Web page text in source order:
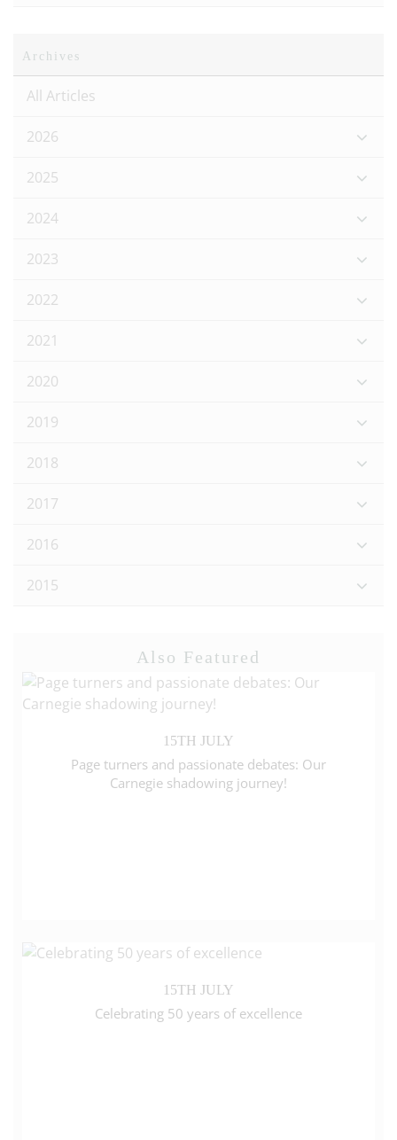
Archives
All Articles
2026
2025
2024
2023
2022
2021
2020
2019
2018
2017
2016
2015
Also Featured
15TH JULY
Page turners and passionate debates: Our
Carnegie shadowing journey!
15TH JULY
Celebrating 50 years of excellence